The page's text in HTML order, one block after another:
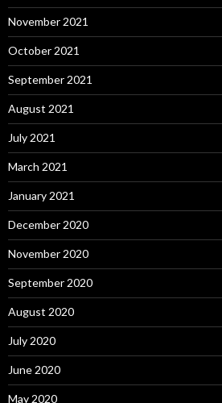
November 2021
October 2021
September 2021
August 2021
July 2021
March 2021
January 2021
December 2020
November 2020
September 2020
August 2020
July 2020
June 2020
May 2020